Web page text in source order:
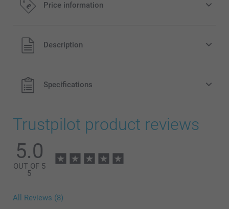
Price information
All prices are in Pounds (£) including VAT and excluding
shipping costs.
Description
Specifications
Trustpilot product reviews
5.0
OUT OF 5
5
All Reviews (8)